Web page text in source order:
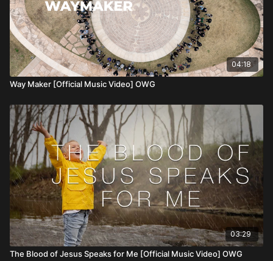
04:18
Way Maker [Official Music Video] OWG
03:29
The Blood of Jesus Speaks for Me [Official Music Video] OWG